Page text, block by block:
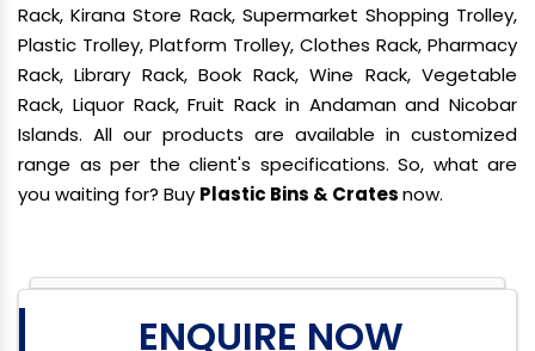
Rack, Kirana Store Rack, Supermarket Shopping Trolley,
Plastic Trolley, Platform Trolley, Clothes Rack, Pharmacy
Rack, Library Rack, Book Rack, Wine Rack, Vegetable
Rack, Liquor Rack, Fruit Rack in Andaman and Nicobar
Islands. All our products are available in customized
range as per the client's specifications. So, what are
you waiting for? Buy Plastic Bins & Cratesnow.
ENQUIRE NOW